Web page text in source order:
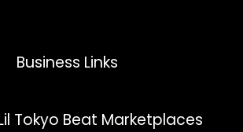
Business Links
Tokyo Beat Marketplaces